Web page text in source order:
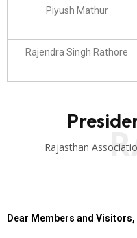
Piyush Mathur
Rajendra Singh Rathore
Rajasthan
Dear Members and Visitors,